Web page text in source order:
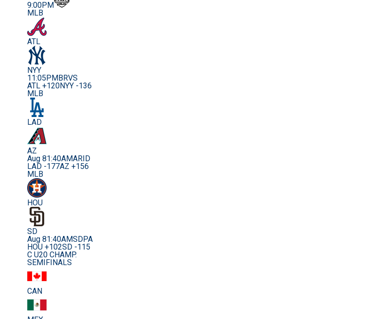
9:00PM
MLB
ATL
NYY
11:05PM BRVS
ATL +120NYY -136
MLB
LAD
AZ
Aug 81:40AMARID
LAD -177AZ +156
MLB
HOU
SD
Aug 81:40AMSDPA
HOU +102SD -115
C U20 CHAMP.
SEMIFINALS
CAN